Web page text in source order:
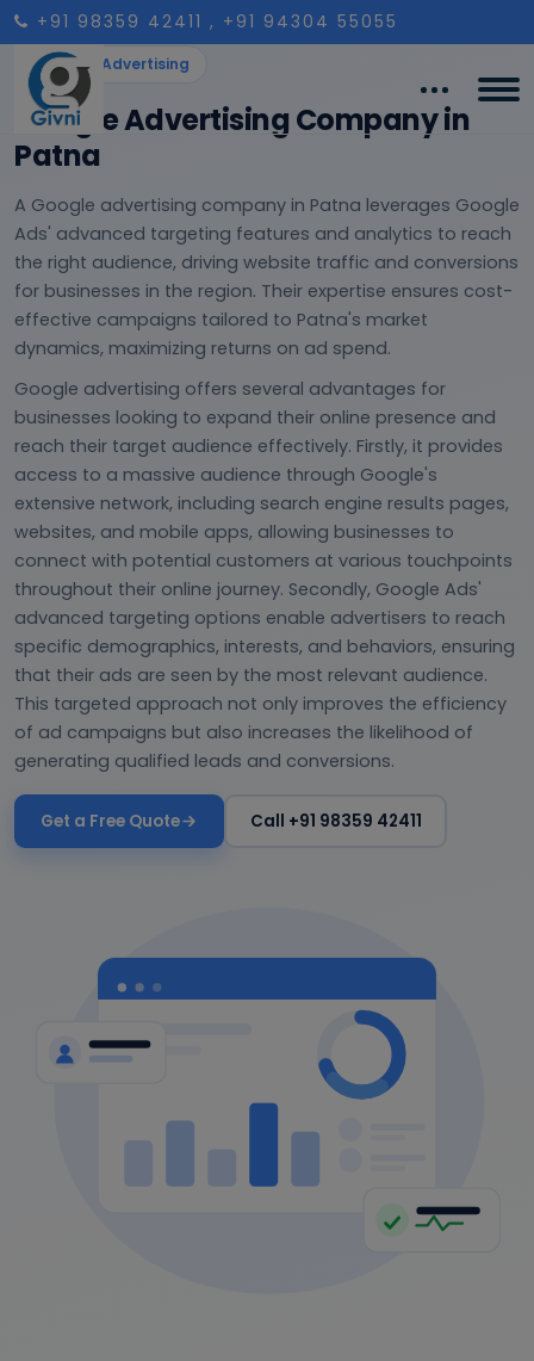
+91 98359 42411 , +91 94304 55055
Google Advertising
Google Advertising Company in
Patna
A Google advertising company in Patna leverages Google
Ads' advanced targeting features and analytics to reach
the right audience, driving website traffic and conversions
for businesses in the region. Their expertise ensures cost-
effective campaigns tailored to Patna's market
dynamics, maximizing returns on ad spend.
Google advertising offers several advantages for
businesses looking to expand their online presence and
reach their target audience effectively. Firstly, it provides
access to a massive audience through Google's
extensive network, including search engine results pages,
websites, and mobile apps, allowing businesses to
connect with potential customers at various touchpoints
throughout their online journey. Secondly, Google Ads'
advanced targeting options enable advertisers to reach
specific demographics, interests, and behaviors, ensuring
that their ads are seen by the most relevant audience.
This targeted approach not only improves the efficiency
of ad campaigns but also increases the likelihood of
generating qualified leads and conversions.
Get a Free Quote Call +91 98359 42411